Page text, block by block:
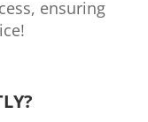
ensuring